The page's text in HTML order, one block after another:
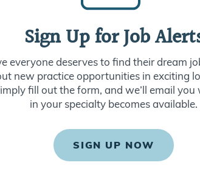
Sign Up for Job
everyone deserves to find their dream
new practice opportunities in exciting
fill out the form, and we’ll email
in your specialty becomes available.
SIGN UP NOW